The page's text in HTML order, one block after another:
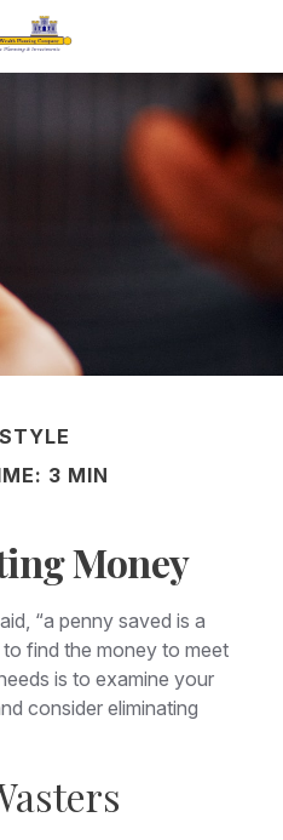
3 MIN
Money
“a penny saved is a
find the money to meet
is to examine your
consider eliminating